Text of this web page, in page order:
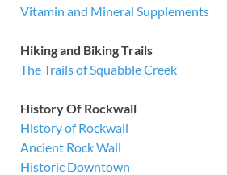
Vitamin and Mineral Supplements
Hiking and Biking Trails
The Trails of Squabble Creek
History Of Rockwall
History of Rockwall
Ancient Rock Wall
Historic Downtown